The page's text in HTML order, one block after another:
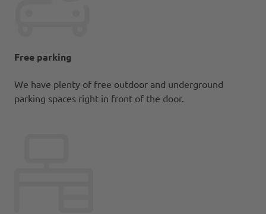
Free parking
We have plenty of free outdoor and underground
parking spaces right in front of the door.